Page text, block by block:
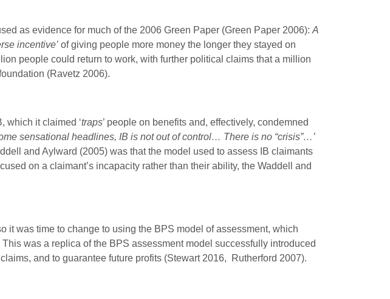
as evidence for much of the 2006 Green Paper (Green Paper 2006): A
incentive’ of giving people more money the longer they stayed on
people could return to work, with further political claims that a million
(Ravetz 2006).
which it claimed ‘traps’ people on benefits and, effectively, condemned
sensational headlines, IB is not out of control… There is no “crisis”…’
and Aylward (2005) was that the model used to assess IB claimants
on a claimant’s incapacity rather than their ability, the Waddell and
was time to change to using the BPS model of assessment, which
was a replica of the BPS assessment model successfully introduced
and to guarantee future profits (Stewart 2016, Rutherford 2007).